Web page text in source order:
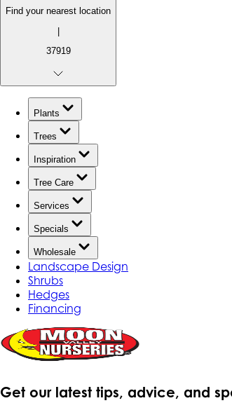
Find your nearest location
|
37919
Plants
Trees
Inspiration
Tree Care
Services
Specials
Wholesale
Landscape Design
Shrubs
Hedges
Financing
Get our latest tips, advice, and